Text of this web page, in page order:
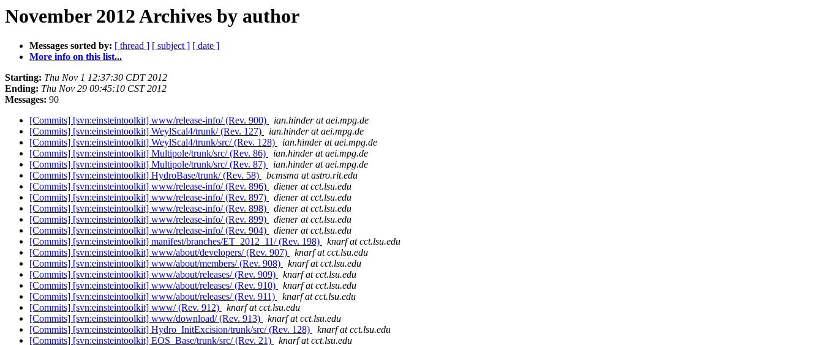
November 2012 Archives by author
Messages sorted by: [ thread ] [ subject ] [ date ]
More info on this list...
Starting: Thu Nov 1 12:37:30 CDT 2012
Ending: Thu Nov 29 09:45:10 CST 2012
Messages: 90
[Commits] [svn:einsteintoolkit] www/release-info/ (Rev. 900)
ian.hinder at aei.mpg.de
[Commits] [svn:einsteintoolkit] WeylScal4/trunk/ (Rev. 127)
ian.hinder at aei.mpg.de
[Commits] [svn:einsteintoolkit] WeylScal4/trunk/src/ (Rev. 128)
ian.hinder at aei.mpg.de
[Commits] [svn:einsteintoolkit] Multipole/trunk/src/ (Rev. 86)
ian.hinder at aei.mpg.de
[Commits] [svn:einsteintoolkit] Multipole/trunk/src/ (Rev. 87)
ian.hinder at aei.mpg.de
[Commits] [svn:einsteintoolkit] HydroBase/trunk/ (Rev. 58)
bcmsma at astro.rit.edu
[Commits] [svn:einsteintoolkit] www/release-info/ (Rev. 896)
diener at cct.lsu.edu
[Commits] [svn:einsteintoolkit] www/release-info/ (Rev. 897)
diener at cct.lsu.edu
[Commits] [svn:einsteintoolkit] www/release-info/ (Rev. 898)
diener at cct.lsu.edu
[Commits] [svn:einsteintoolkit] www/release-info/ (Rev. 899)
diener at cct.lsu.edu
[Commits] [svn:einsteintoolkit] www/release-info/ (Rev. 904)
diener at cct.lsu.edu
[Commits] [svn:einsteintoolkit] manifest/branches/ET_2012_11/ (Rev. 198)
knarf at cct.lsu.edu
[Commits] [svn:einsteintoolkit] www/about/developers/ (Rev. 907)
knarf at cct.lsu.edu
[Commits] [svn:einsteintoolkit] www/about/members/ (Rev. 908)
knarf at cct.lsu.edu
[Commits] [svn:einsteintoolkit] www/about/releases/ (Rev. 909)
knarf at cct.lsu.edu
[Commits] [svn:einsteintoolkit] www/about/releases/ (Rev. 910)
knarf at cct.lsu.edu
[Commits] [svn:einsteintoolkit] www/about/releases/ (Rev. 911)
knarf at cct.lsu.edu
[Commits] [svn:einsteintoolkit] www/ (Rev. 912)
knarf at cct.lsu.edu
[Commits] [svn:einsteintoolkit] www/download/ (Rev. 913)
knarf at cct.lsu.edu
[Commits] [svn:einsteintoolkit] Hydro_InitExcision/trunk/src/ (Rev. 128)
knarf at cct.lsu.edu
[Commits] [svn:einsteintoolkit] EOS_Base/trunk/src/ (Rev. 21)
knarf at cct.lsu.edu